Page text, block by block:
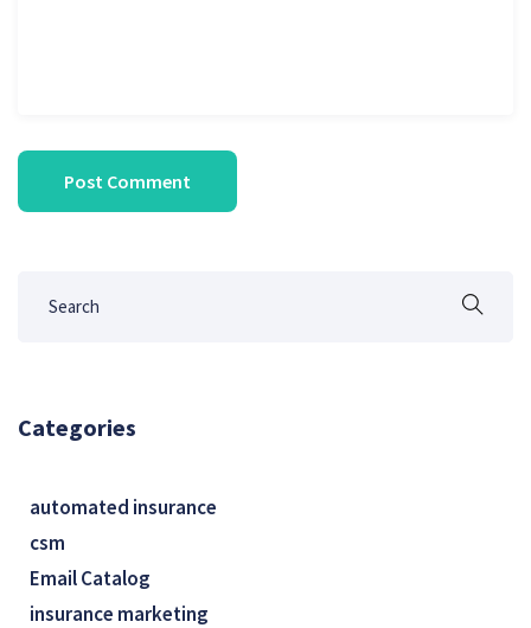
Categories
automated insurance
csm
Email Catalog
insurance marketing